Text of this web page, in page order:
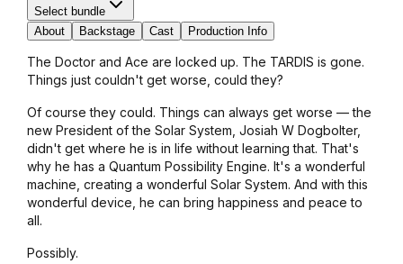
Select bundle
About
Backstage Cast Production Info
The Doctor and Ace are locked up. The TARDIS is gone.
Things just couldn't get worse, could they?
Of course they could. Things can always get worse — the
new President of the Solar System, Josiah W Dogbolter,
didn't get where he is in life without learning that. That's
why he has a Quantum Possibility Engine. It's a wonderful
machine, creating a wonderful Solar System. And with this
wonderful device, he can bring happiness and peace to
all.
Possibly.